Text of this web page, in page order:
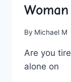
Woman
By Michael M
Are ‍you
alone on